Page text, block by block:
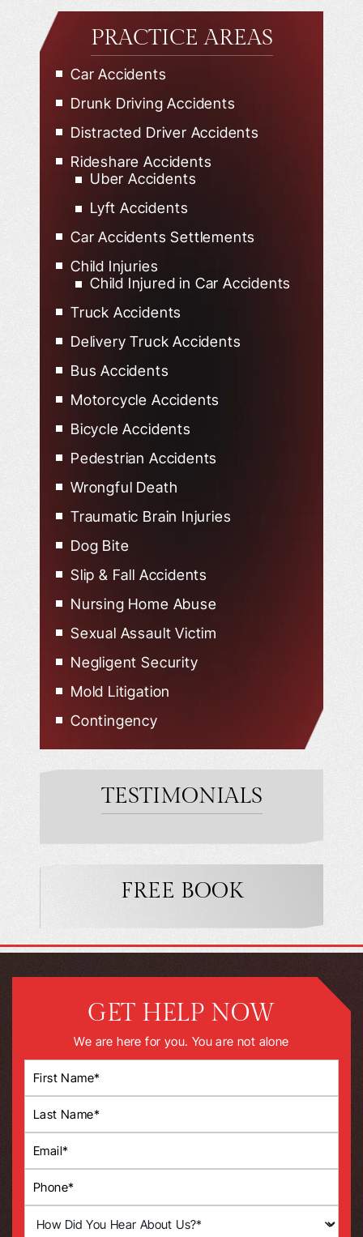
PRACTICE AREAS
Car Accidents
Drunk Driving Accidents
Distracted Driver Accidents
Rideshare Accidents
Uber Accidents
Lyft Accidents
Car Accidents Settlements
Child Injuries
Child Injured in Car Accidents
Truck Accidents
Delivery Truck Accidents
Bus Accidents
Motorcycle Accidents
Bicycle Accidents
Pedestrian Accidents
Wrongful Death
Traumatic Brain Injuries
Dog Bite
Slip & Fall Accidents
Nursing Home Abuse
Sexual Assault Victim
Negligent Security
Mold Litigation
Contingency
TESTIMONIALS
FREE BOOK
GET HELP NOW
We are here for you. You are not alone